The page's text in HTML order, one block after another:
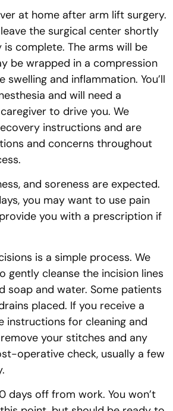
at home after arm lift surgery.
the surgical center shortly
complete. The arms will be
be wrapped in a compression
and inflammation. You’ll
and will need a
to drive you. We
instructions and are
and concerns throughout
and soreness are expected.
you may want to use pain
you with a prescription if
is a simple process. We
gently cleanse the incision lines
soap and water. Some patients
placed. If you receive a
instructions for cleaning and
your stitches and any
operative check, usually a few
days off from work. You won’t